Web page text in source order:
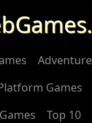
Adventure
Games
Top 10